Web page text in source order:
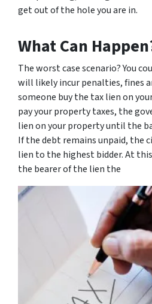
get out of the hole you are in.
What Can
The worst case scenario? You
will likely incur penalties, fines
someone buy the tax lien on
pay your property taxes, the
lien on your property until the
If the debt remains unpaid, the
lien to the highest bidder. At
the bearer of the lien the